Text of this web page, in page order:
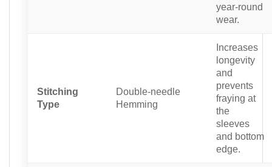
year-round
wear.
Stitching
Type
Double-needle
Hemming
Increases
longevity
and
prevents
fraying at
the
sleeves
and bottom
edge.